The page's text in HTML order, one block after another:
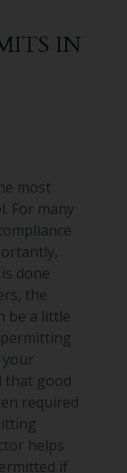
IN
most
For many
done
the
be a little
that good
required
helps
if